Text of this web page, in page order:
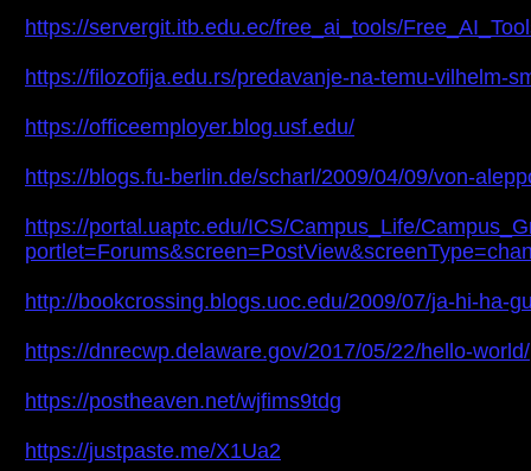
https://servergit.itb.edu.ec/free_ai_tools/
https://filozofija.edu.rs/predavanje-na-temu-vilhelm-
https://officeemployer.blog.usf.edu/
https://blogs.fu-berlin.de/scharl/2009/04/09/von-
https://portal.uaptc.edu/ICS/Campus_Life/
http://bookcrossing.blogs.uoc.edu/2009/07/ja-hi-ha-
https://dnrecwp.delaware.gov/2017/05/22/hello-world/
https://postheaven.net/wjfims9tdg
https://justpaste.me/X1Ua2